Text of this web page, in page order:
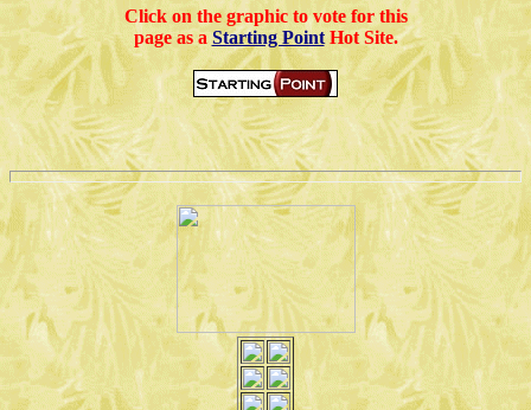
Click on the graphic to vote for this
page as aStarting PointHot Site.